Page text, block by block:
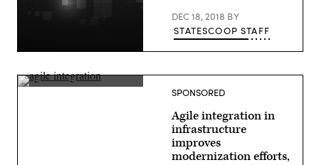
(StateScoop)
DEC 18, 2018 BY
STATESCOOP STAFF
(StateScoop) SPONSORED
Agile integration in
infrastructure
improves
modernization efforts,